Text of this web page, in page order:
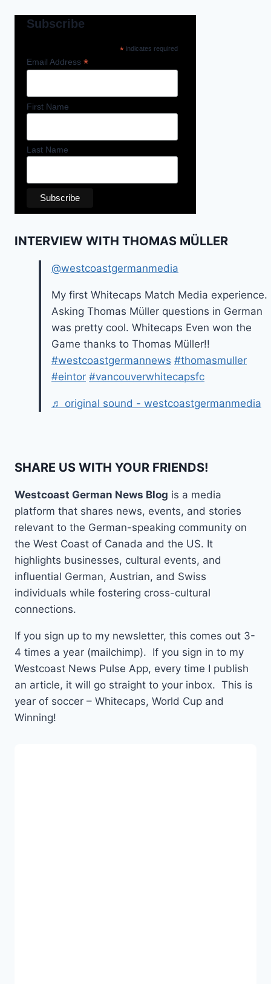
Subscribe
*indicates required
Email Address *
First Name
Last Name
INTERVIEW WITH THOMAS MÜLLER
@westcoastgermanmedia
My first Whitecaps Match Media experience.
Asking Thomas Müller questions in German
was pretty cool. Whitecaps Even won the
Game thanks to Thomas Müller!!
#westcoastgermannews #thomasmuller
#eintor #vancouverwhitecapsfc
♬ original sound - westcoastgermanmedia
SHARE US WITH YOUR FRIENDS!
Westcoast German News Blog is a media
platform that shares news, events, and stories
relevant to the German-speaking community on
the West Coast of Canada and the US. It
highlights businesses, cultural events, and
influential German, Austrian, and Swiss
individuals while fostering cross-cultural
connections.
If you sign up to my newsletter, this comes out 3-
4 times a year (mailchimp). If you sign in to my
Westcoast News Pulse App, every time I publish
an article, it will go straight to your inbox. This is
year of soccer – Whitecaps, World Cup and
Winning!